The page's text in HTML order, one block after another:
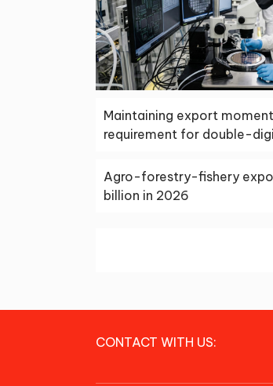
Maintaining export
requirement for double-
Agro-forestry-fishery
billion in 2026
CONTACT WITH US: